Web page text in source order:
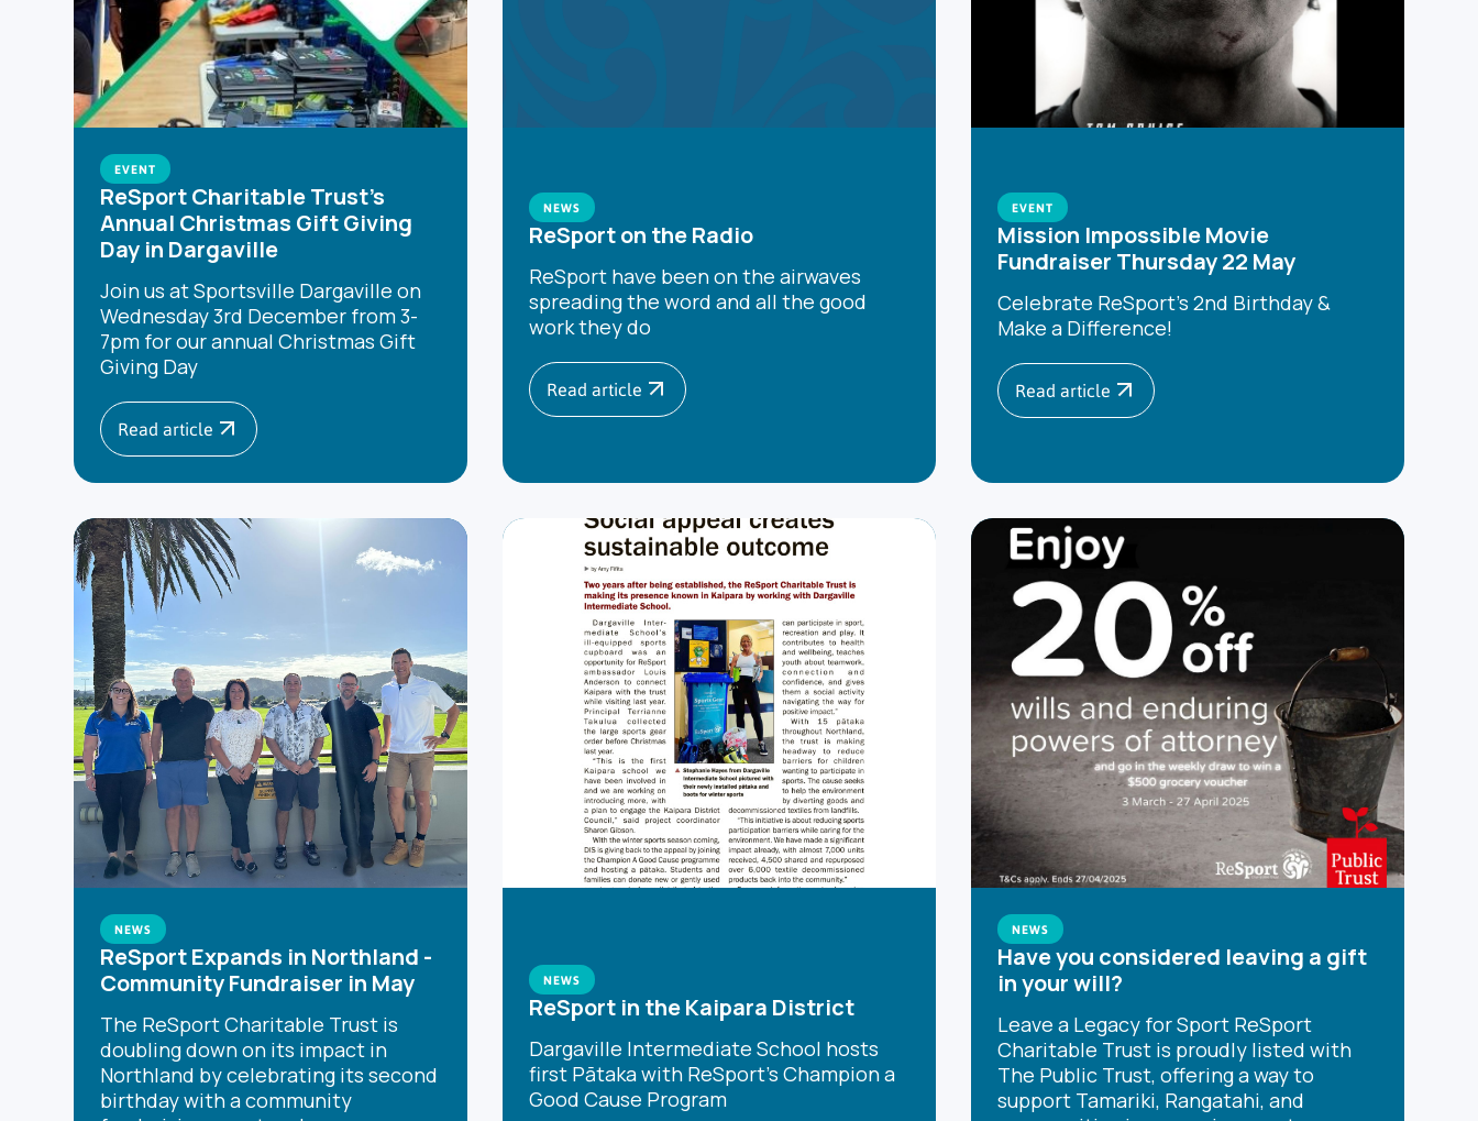
EVENT
ReSport Charitable Trust's
Annual Christmas Gift Giving
Day in Dargaville
Join us at Sportsville Dargaville on
Wednesday 3rd December from 3-
7pm for our annual Christmas Gift
Giving Day
Read article
NEWS
ReSport on the Radio
ReSport have been on the airwaves
spreading the word and all the good
work they do
Read article
EVENT
Mission Impossible Movie
Fundraiser Thursday 22 May
Celebrate ReSport’s 2nd Birthday &
Make a Difference!
Read article
NEWS
ReSport Expands in Northland -
Community Fundraiser in May
The ReSport Charitable Trust is
doubling down on its impact in
Northland by celebrating its second
birthday with a community
NEWS
ReSport in the Kaipara District
Dargaville Intermediate School hosts
first Pātaka with ReSport's Champion a
Good Cause Program
NEWS
Have you considered leaving a gift
in your will?
Leave a Legacy for Sport ReSport
Charitable Trust is proudly listed with
The Public Trust, offering a way to
support Tamariki, Rangatahi, and